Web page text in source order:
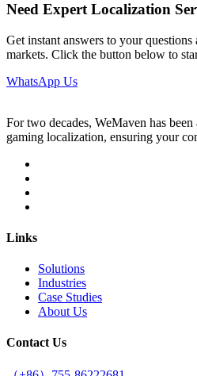
Need Expert Localization
Get instant answers to your
markets. Click the button below to
WhatsApp Us
For two decades, WeMaven has
gaming localization, ensuring your
Links
Solutions
Industries
Case Studies
About Us
Contact Us